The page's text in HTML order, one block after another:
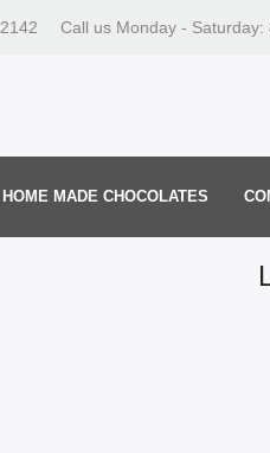
Call us Monday -
HOME MADE CHOCOLATES